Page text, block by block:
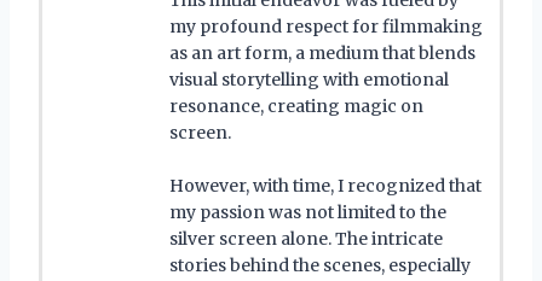
my profound respect for filmmaking
as an art form, a medium that blends
visual storytelling with emotional
resonance, creating magic on
screen.
However, with time, I recognized that
my passion was not limited to the
silver screen alone. The intricate
stories behind the scenes, especially